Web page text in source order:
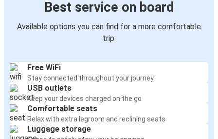
Best service on board
Available options you can find for a more comfortable
trip:
Free WiFi
Stay connected throughout your journey
USB outlets
Keep your devices charged on the go
Comfortable seats
Relax with extra legroom and reclining seats
Luggage storage